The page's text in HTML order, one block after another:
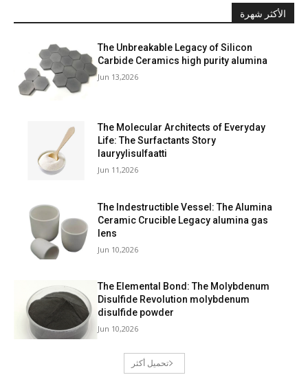
الأكثر شهرة
The Unbreakable Legacy of Silicon
Carbide Ceramics high purity alumina
Jun 13,2026
The Molecular Architects of Everyday
Life: The Surfactants Story
lauryylisulfaatti
Jun 11,2026
The Indestructible Vessel: The Alumina
Ceramic Crucible Legacy alumina gas
lens
Jun 10,2026
The Elemental Bond: The Molybdenum
Disulfide Revolution molybdenum
disulfide powder
Jun 10,2026
تحميل أكثر